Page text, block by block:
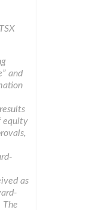
and
equity
as
The